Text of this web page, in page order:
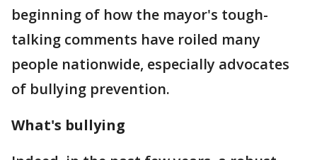
beginning of how the mayor's tough-
talking comments have roiled many
people nationwide, especially advocates
of bullying prevention.
What's bullying